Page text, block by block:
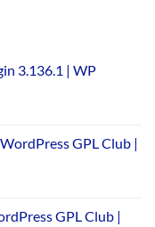
3.136.1 | WP
GPL Club |
GPL Club |